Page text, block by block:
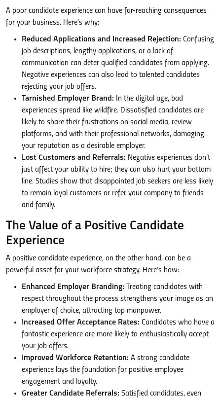
A poor candidate experience can have far-reaching consequences
for your business. Here’s why:
Reduced Applications and Increased Rejection: Confusing
job descriptions, lengthy applications, or a lack of
communication can deter qualified candidates from applying.
Negative experiences can also lead to talented candidates
rejecting your job offers.
Tarnished Employer Brand: In the digital age, bad
experiences spread like wildfire. Dissatisfied candidates are
likely to share their frustrations on social media, review
platforms, and with their professional networks, damaging
your reputation as a desirable employer.
Lost Customers and Referrals: Negative experiences don’t
just affect your ability to hire; they can also hurt your bottom
line. Studies show that disappointed job seekers are less likely
to remain loyal customers or refer your company to friends
and family.
The Value of a Positive Candidate
Experience
A positive candidate experience, on the other hand, can be a
powerful asset for your workforce strategy. Here’s how:
Enhanced Employer Branding: Treating candidates with
respect throughout the process strengthens your image as an
employer of choice, attracting top manpower.
Increased Offer Acceptance Rates: Candidates who have a
fantastic experience are more likely to enthusiastically accept
your job offers.
Improved Workforce Retention: A strong candidate
experience lays the foundation for positive employee
engagement and loyalty.
Greater Candidate Referrals: Satisfied candidates, even